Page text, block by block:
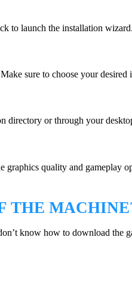
to launch the installation wizard.
sure to choose your desired
directory or through your
quality and gameplay
THE
know how to download the